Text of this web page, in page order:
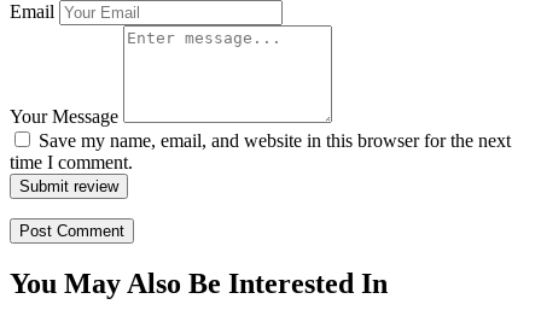
Email
Your Message
Save my name, email, and website in this browser for the next
time I comment.
Submit review
You May Also Be Interested In